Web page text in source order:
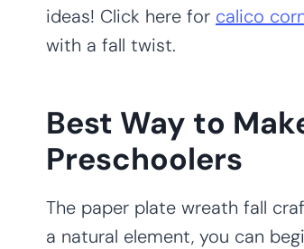
ideas! Click here for calico
with a fall twist.
Best Way to
Preschoolers
The paper plate wreath fall
a natural element, you can